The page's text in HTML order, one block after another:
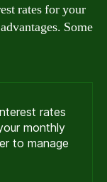
rates for your
Some
rates
monthly
to manage